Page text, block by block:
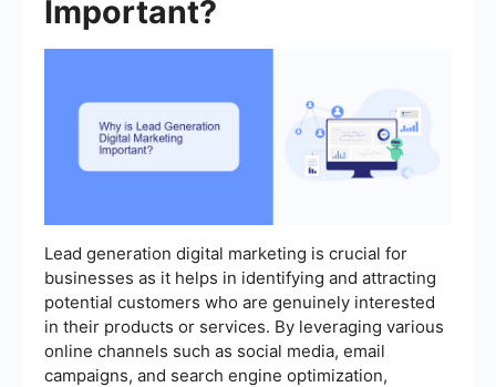
Important?
Lead generation digital marketing is crucial for
businesses as it helps in identifying and attracting
potential customers who are genuinely interested
in their products or services. By leveraging various
online channels such as social media, email
campaigns, and search engine optimization,